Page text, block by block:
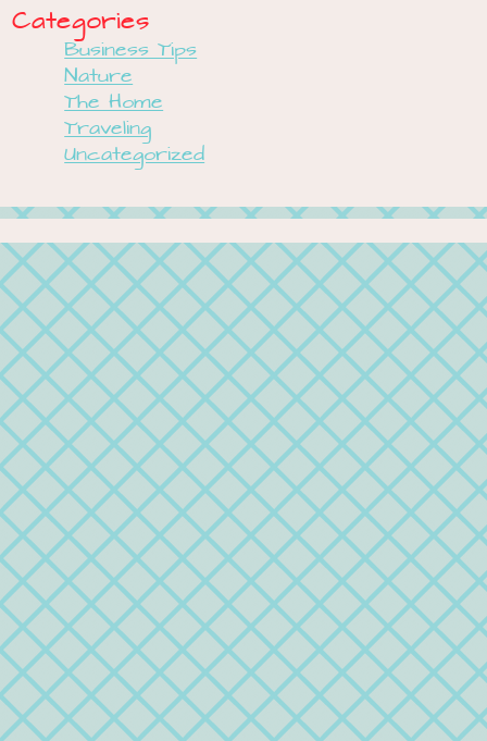
Categories
Business Tips
Nature
The Home
Traveling
Uncategorized